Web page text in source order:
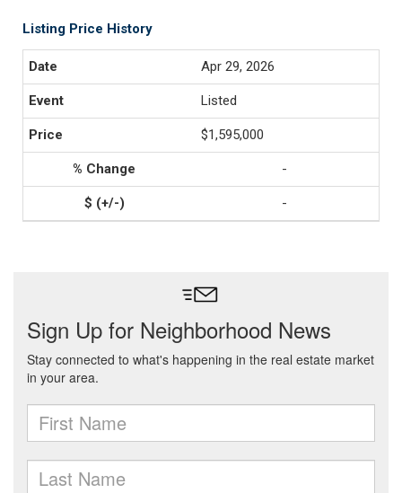
Listing Price History
Apr 29, 2026
Listed
$1,595,000
-
-